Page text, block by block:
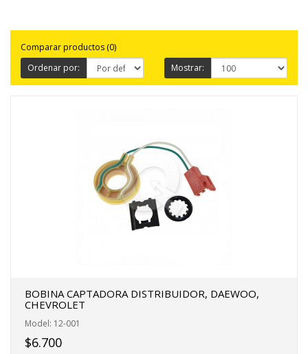
Comparar productos (0)
Ordenar por:
Mostrar:
BOBINA CAPTADORA DISTRIBUIDOR, DAEWOO,
CHEVROLET
Model: 12-001
$6.700